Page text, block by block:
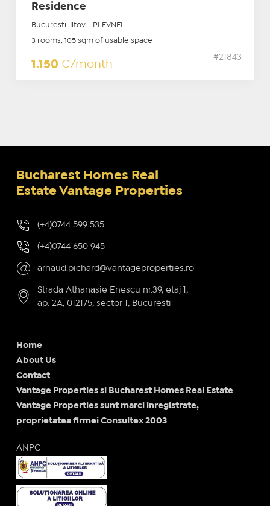
Residence
Bucuresti-Ilfov - PLEVNEI
3 rooms, 105 sqm of usable space
1.150 €/month
#21843
Bucharest Homes Real
Estate Vantage Properties
(+4)0744 599 535
(+4)0744 650 945
arnaud.pichard@vantageproperties.ro
Strada Athanasie Enescu nr.39, etaj 1,
ap. 2A, 012175, sector 1, Bucuresti
Home
About Us
Contact
Vantage Properties si Bucharest Homes Real Estate
Vantage Properties sunt marci inregistrate,
proprietatea firmei Consultex 2003
ANPC